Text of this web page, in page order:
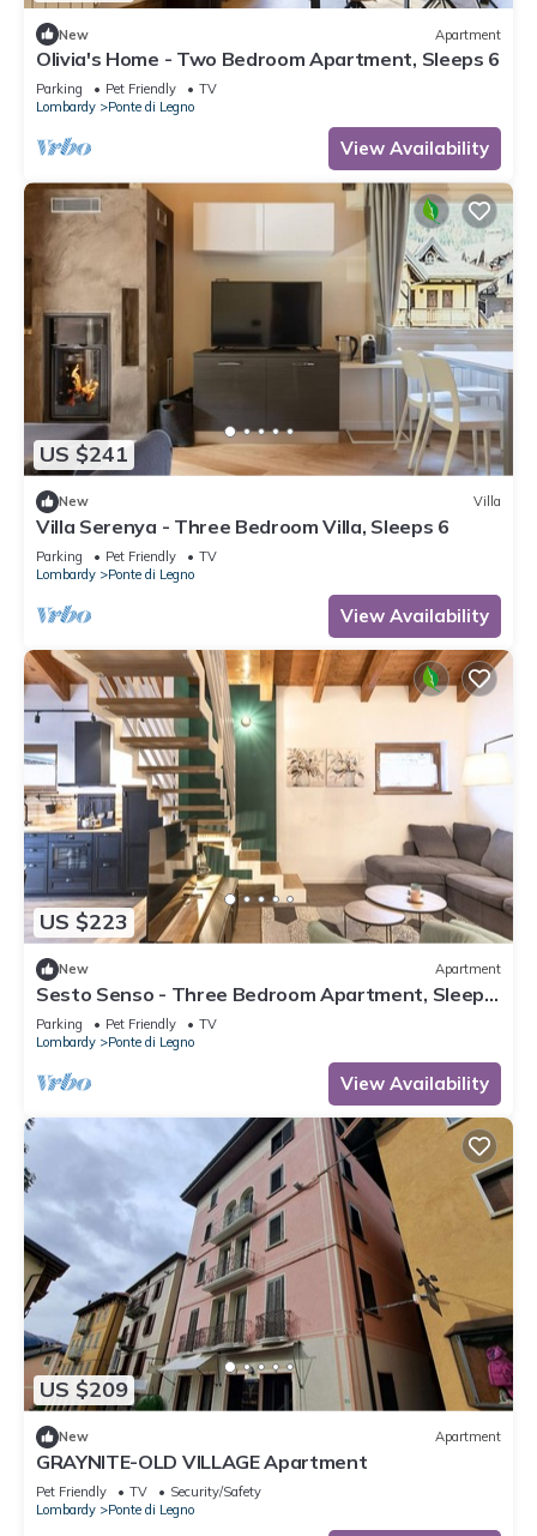
New Apartment
Olivia's Home - Two Bedroom Apartment, Sleeps 6
Parking Pet Friendly
TV
Lombardy
Ponte di Legno
View Availability
US $241
New Villa
Villa Serenya - Three Bedroom Villa, Sleeps 6
Parking Pet Friendly
TV
Lombardy
Ponte di Legno
View Availability
US $223
New Apartment
Sesto Senso - Three Bedroom Apartment, Sleeps
8
Parking Pet Friendly
TV
Lombardy
Ponte di Legno
View Availability
US $209
New Apartment
GRAYNITE-OLD VILLAGE Apartment
Pet Friendly TV
Security/Safety
Lombardy
Ponte di Legno